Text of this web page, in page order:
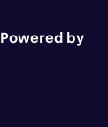
Powered by